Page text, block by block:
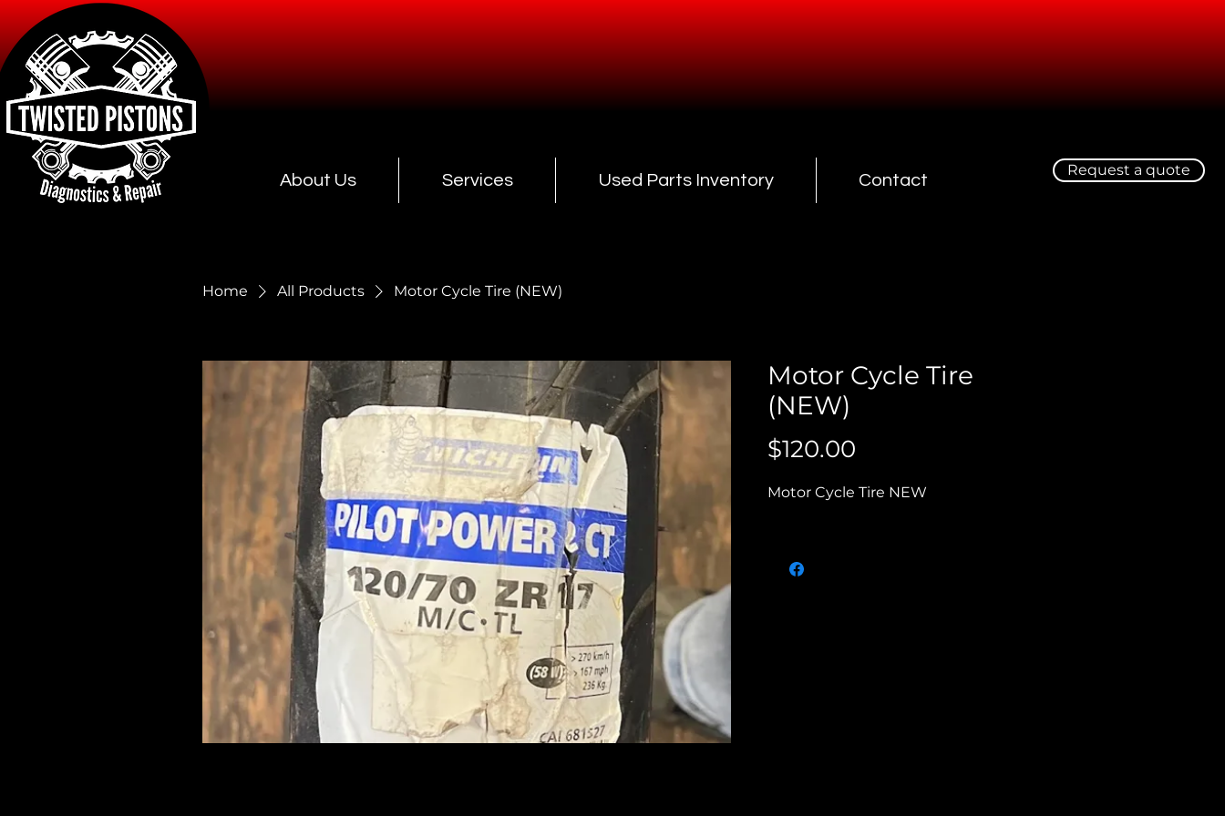
About Us Services Used Parts Inventory Contact
Home All Products Motor Cycle Tire (NEW)
Motor Cycle Tire
(NEW)
$120.00
Motor Cycle Tire NEW
Request a quote